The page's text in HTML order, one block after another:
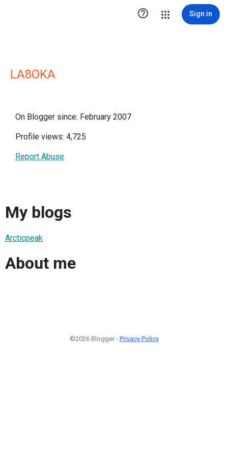
 Sign in
LA8OKA
On Blogger since: February 2007
Profile views: 4,725
Report Abuse
My blogs
Arcticpeak
About me
©2026 Blogger - Privacy Policy